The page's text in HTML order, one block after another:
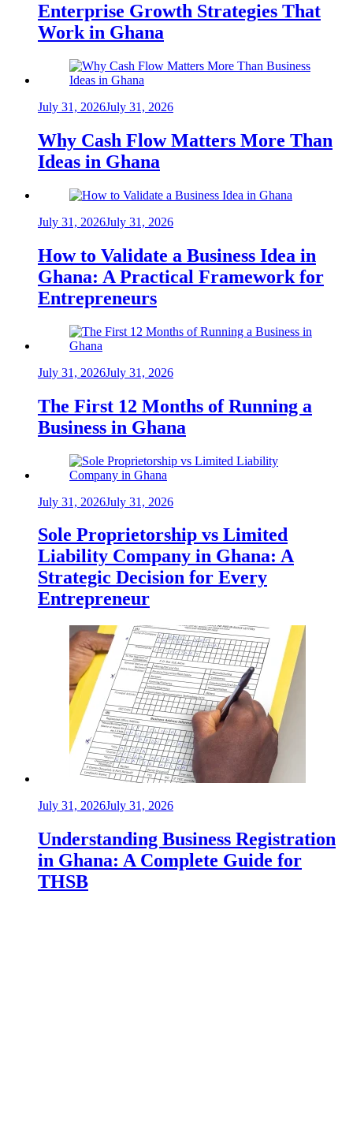
Enterprise Growth Strategies That
Work in Ghana
July 31, 2026July 31, 2026
Why Cash Flow Matters More Than
Ideas in Ghana
July 31, 2026July 31, 2026
How to Validate a Business Idea in
Ghana: A Practical Framework for
Entrepreneurs
July 31, 2026July 31, 2026
The First 12 Months of Running a
Business in Ghana
July 31, 2026July 31, 2026
Sole Proprietorship vs Limited
Liability Company in Ghana: A
Strategic Decision for Every
Entrepreneur
July 31, 2026July 31, 2026
Understanding Business Registration
in Ghana: A Complete Guide for
THSB